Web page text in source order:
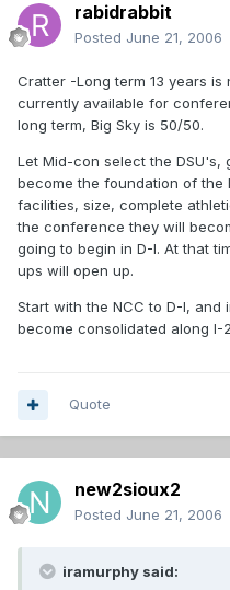
rabidrabbit
Posted June 21, 2006
Cratter -Long term 13 years
currently available for
long term, Big Sky is 50/50.
Let Mid-con select the DSU's,
become the foundation of
facilities, size, complete
the conference they will
going to begin in D-I. At that
ups will open up.
Start with the NCC to D-I,
become consolidated along I-
Quote
new2sioux2
Posted June 21, 2006
iramurphy said: